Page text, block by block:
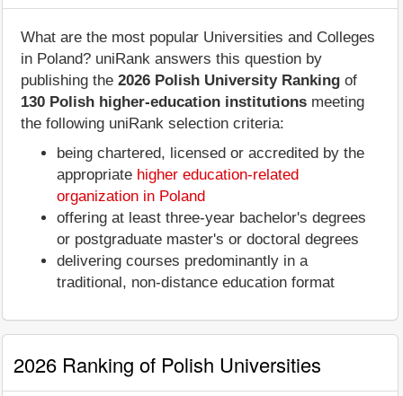
What are the most popular Universities and Colleges
in Poland? uniRank answers this question by
publishing the 2026 Polish University Ranking of
130 Polish higher-education institutions meeting
the following uniRank selection criteria:
being chartered, licensed or accredited by the
appropriate higher education-related
organization in Poland
offering at least three-year bachelor's degrees
or postgraduate master's or doctoral degrees
delivering courses predominantly in a
traditional, non-distance education format
2026 Ranking of Polish Universities